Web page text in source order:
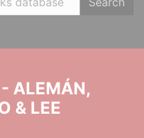
- ALEMÁN,
& LEE